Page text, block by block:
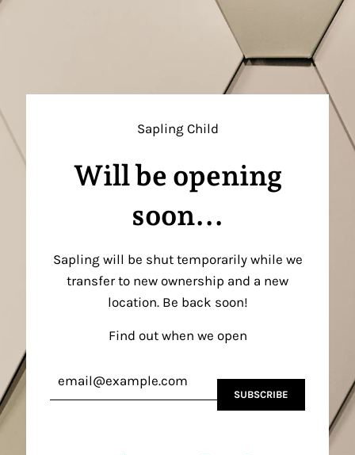
Sapling Child
Will be opening
soon...
Sapling will be shut temporarily while we
transfer to new ownership and a new
location. Be back soon!
Find out when we open